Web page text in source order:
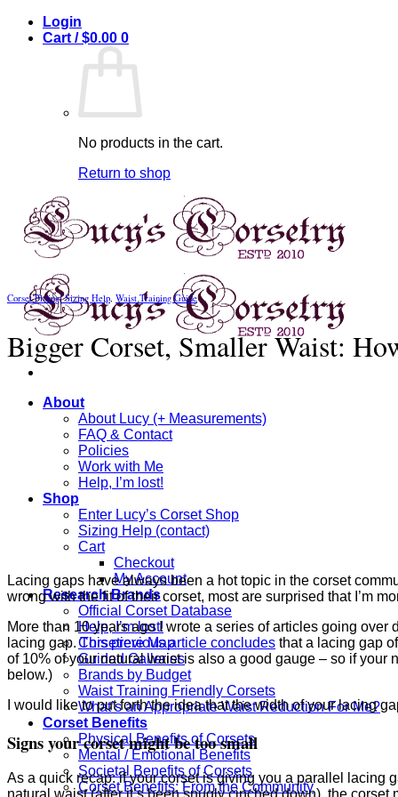
Skip
Login
Cart /$0.00 0
No products in the cart.
Return to shop
About
About Lucy (+ Measurements)
FAQ & Contact
Policies
Work with Me
Help, I’m lost!
Shop
Enter Lucy’s Corset Shop
Sizing Help (contact)
Cart
Checkout
My Account
Research Brands
Official Corset Database
Help, I’m lost!
Corsetiere Map
Guided Galleries
Brands by Budget
Waist Training Friendly Corsets
What’s an Appropriate Waist Reduction For Me?
Corset Benefits
Physical Benefits of Corsets
Mental / Emotional Benefits
Societal Benefits of Corsets
Corset Benefits: From the Community
Corset Fitting/ Sizing Help, Waist Training Guide
Bigger Corset, Smaller Waist:
Lacing gaps have always been a hot topic in the corset
wrong with the fit of their corset, most are surprised that I’m
More than 10 years ago I wrote a series of articles going
lacing gap.This previous article concludes that a lacing gap
of 10% of your natural waist is also a good gauge – so if your
below.)
I would like to put forth the idea that the width of your lacing
Signs your corset might be too small
As a quick recap: if your corset is giving you a parallel lacing